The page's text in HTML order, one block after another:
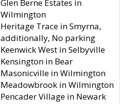
Glen Berne Estates in
Wilmington
Heritage Trace in Smyrna,
additionally, No parking
Keenwick West in Selbyville
Kensington in Bear
Masonicville in Wilmington
Meadowbrook in Wilmington
Pencader Village in Newark